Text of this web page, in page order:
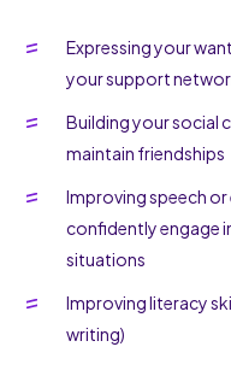
Expressing your
your support
Building your social
maintain friendships
Improving speech
confidently engage
situations
Improving literacy
writing)